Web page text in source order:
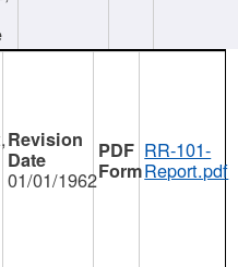
01/01/1962
RR-101-
Report.pdf